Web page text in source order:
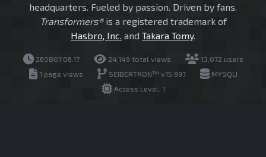
headquarters. Fueled by passion. Driven by fans.
Transformers®is a registered trademark of
Hasbro, Inc. and Takara Tomy.
260807.06.17 24,149 total views
13,072 users
1 page views
SEIBERTRON™ v15.997
MYSQLI
Access Level: 1